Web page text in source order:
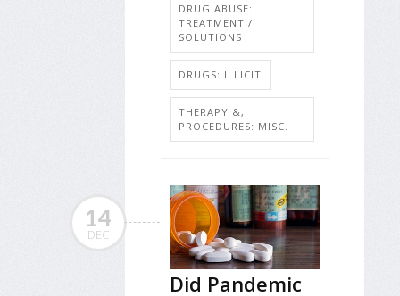
DRUG ABUSE:
TREATMENT /
SOLUTIONS
DRUGS: ILLICIT
THERAPY &,
PROCEDURES: MISC.
14
DEC
Did Pandemic